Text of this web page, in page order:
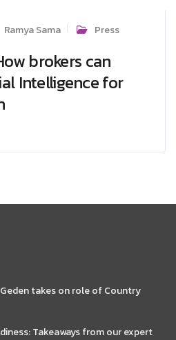
Ramya Sama Press
brokers can
Intelligence for
takes on role of Country
Takeaways from our expert